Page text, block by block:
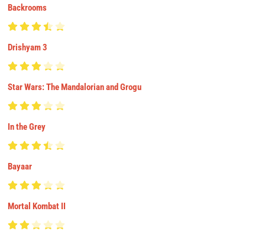
Backrooms
Drishyam 3
Star Wars: The Mandalorian and Grogu
In the Grey
Bayaar
Mortal Kombat II